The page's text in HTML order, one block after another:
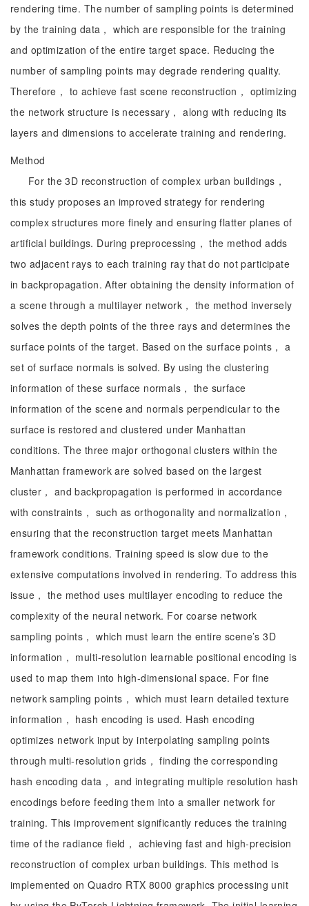
rendering time. The number of sampling points is determined
by the training data， which are responsible for the training
and optimization of the entire target space. Reducing the
number of sampling points may degrade rendering quality.
Therefore， to achieve fast scene reconstruction， optimizing
the network structure is necessary， along with reducing its
layers and dimensions to accelerate training and rendering.
Method
For the 3D reconstruction of complex urban buildings，
this study proposes an improved strategy for rendering
complex structures more finely and ensuring flatter planes of
artificial buildings. During preprocessing， the method adds
two adjacent rays to each training ray that do not participate
in backpropagation. After obtaining the density information of
a scene through a multilayer network， the method inversely
solves the depth points of the three rays and determines the
surface points of the target. Based on the surface points， a
set of surface normals is solved. By using the clustering
information of these surface normals， the surface
information of the scene and normals perpendicular to the
surface is restored and clustered under Manhattan
conditions. The three major orthogonal clusters within the
Manhattan framework are solved based on the largest
cluster， and backpropagation is performed in accordance
with constraints， such as orthogonality and normalization，
ensuring that the reconstruction target meets Manhattan
framework conditions. Training speed is slow due to the
extensive computations involved in rendering. To address this
issue， the method uses multilayer encoding to reduce the
complexity of the neural network. For coarse network
sampling points， which must learn the entire scene’s 3D
information， multi-resolution learnable positional encoding is
used to map them into high-dimensional space. For fine
network sampling points， which must learn detailed texture
information， hash encoding is used. Hash encoding
optimizes network input by interpolating sampling points
through multi-resolution grids， finding the corresponding
hash encoding data， and integrating multiple resolution hash
encodings before feeding them into a smaller network for
training. This improvement significantly reduces the training
time of the radiance field， achieving fast and high-precision
reconstruction of complex urban buildings. This method is
implemented on Quadro RTX 8000 graphics processing unit